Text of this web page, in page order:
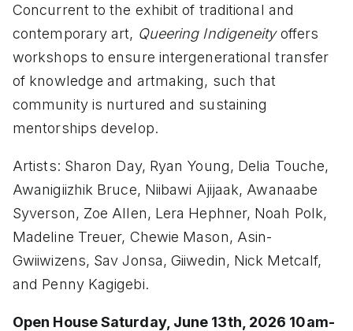
Concurrent to the exhibit of traditional and
contemporary art, Queering Indigeneityoffers
workshops to ensure intergenerational transfer
of knowledge and artmaking, such that
community is nurtured and sustaining
mentorships develop.
Artists: Sharon Day, Ryan Young, Delia Touche,
Awanigiizhik Bruce, Niibawi Ajijaak, Awanaabe
Syverson, Zoe Allen, Lera Hephner, Noah Polk,
Madeline Treuer, Chewie Mason, Asin-
Gwiiwizens, Sav Jonsa, Giiwedin, Nick Metcalf,
and Penny Kagigebi.
Open House Saturday, June 13th, 2026 10am-